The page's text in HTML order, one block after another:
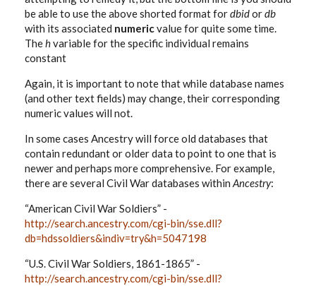
be able to use the above shorted format fordbidordb
with its associated numericvalue for quite some time.
Thehvariable for the specific individual remains
constant
Again, it is important to note that while database names
(and other text fields) may change, their corresponding
numeric values will not.
In some cases Ancestry will force old databases that
contain redundant or older data to point to one that is
newer and perhaps more comprehensive. For example,
there are several Civil War databases within Ancestry:
“American Civil War Soldiers” -
http://search.ancestry.com/cgi-bin/sse.dll?
db=hdssoldiers&indiv=try&h=5047198
“U.S. Civil War Soldiers, 1861-1865” -
http://search.ancestry.com/cgi-bin/sse.dll?